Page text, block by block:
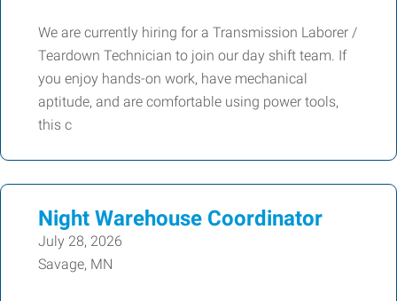
We are currently hiring for a Transmission Laborer /
Teardown Technician to join our day shift team. If
you enjoy hands-on work, have mechanical
aptitude, and are comfortable using power tools,
this c
Night Warehouse Coordinator
July 28, 2026
Savage, MN